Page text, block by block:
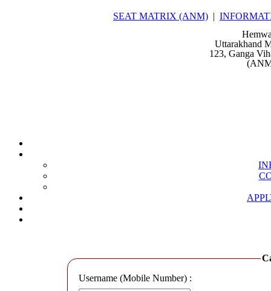
SEAT MATRIX (ANM) |
Uttarakhand
123, Ganga
Username (Mobile Number) :